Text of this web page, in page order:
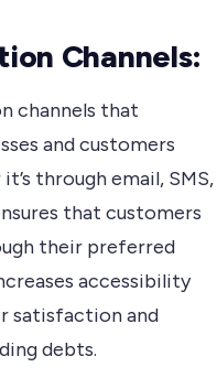
Channels:
channels that
and customers
through email, SMS,
that customers
their preferred
accessibility
satisfaction and
debts.